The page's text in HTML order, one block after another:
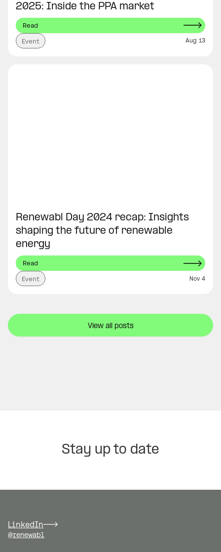
2025: Inside the PPA market
Read
Event Aug 13
Renewabl Day 2024 recap: Insights
shaping the future of renewable
energy
Read
Event Nov 4
View all posts
Stay up to date
@renewabl
LinkedIn